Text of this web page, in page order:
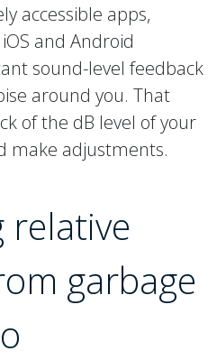
accessible apps,
and Android
sound-level feedback
around you. That
of the dB level of your
make adjustments.
relative
garbage